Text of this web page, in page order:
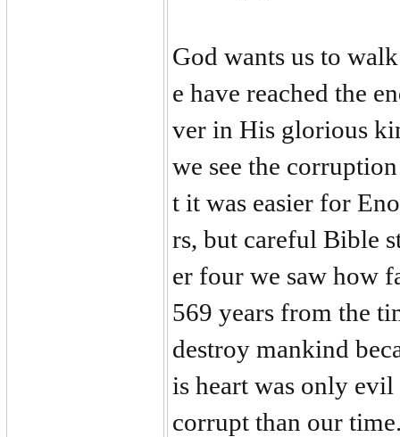
God wants us to
e have reached the
ver in His glorious
we see the
t it was easier for
rs, but careful Bible
er four we saw how
569 years from the
destroy mankind
is heart was only
corrupt than our